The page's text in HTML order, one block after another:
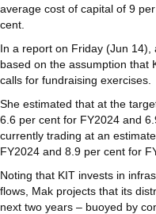
average cost of capital of 9
cent.
In a report on Friday (Jun 14),
based on the assumption that
calls for fundraising exercises.
She estimated that at the
6.6 per cent for FY2024 and
currently trading at an
FY2024 and 8.9 per cent for
Noting that KIT invests in
flows, Mak projects that its
next two years – buoyed by